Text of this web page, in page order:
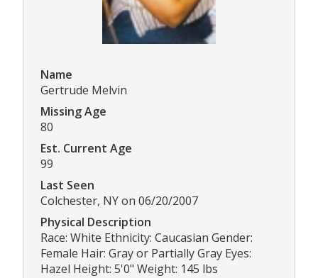
Name
Gertrude Melvin
Missing Age
80
Est. Current Age
99
Last Seen
Colchester, NY on 06/20/2007
Physical Description
Race: White Ethnicity: Caucasian Gender:
Female Hair: Gray or Partially Gray Eyes:
Hazel Height: 5'0" Weight: 145 lbs